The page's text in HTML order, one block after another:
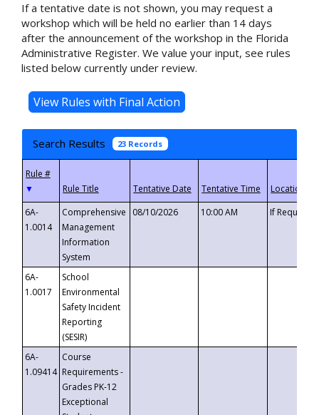
If a tentative date is not shown, you may request a
workshop which will be held no earlier than 14 days
after the announcement of the workshop in the Florida
Administrative Register. We value your input, see rules
listed below currently under review.
Search Results 23 Records
▼
6A-
1.0014
Comprehensive
Management
Information
System
08/10/2026 10:00 AM If
6A-
1.0017
School
Environmental
Safety Incident
Reporting
(SESIR)
6A-
1.09414
Course
Requirements -
Grades PK-12
Exceptional